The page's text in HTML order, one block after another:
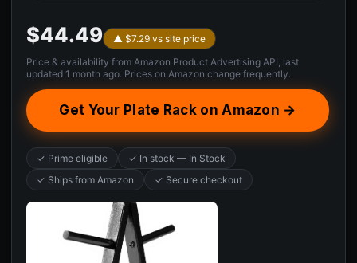
$44.49
▲ $7.29 vs site price
Price & availability from Amazon Product Advertising API, last
updated 1 month ago. Prices on Amazon change frequently.
Get Your Plate Rack on Amazon →
✓ Prime eligible
✓ In stock — In Stock
✓ Ships from Amazon
✓ Secure checkout